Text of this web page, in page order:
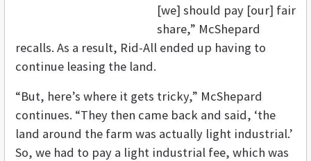
[we] should pay [our] fair
share,” McShepard
recalls. As a result, Rid-All ended up having to
continue leasing the land.
“But, here’s where it gets tricky,” McShepard
continues. “They then came back and said, ‘the
land around the farm was actually light industrial.’
So, we had to pay a light industrial fee, which was